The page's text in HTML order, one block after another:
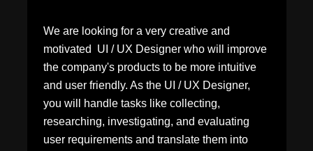
We are looking for a very creative and
motivated UI / UX Designer who will improve
the company's products to be more intuitive
and user friendly. As the UI / UX Designer,
you will handle tasks like collecting,
researching, investigating, and evaluating
user requirements and translate them into